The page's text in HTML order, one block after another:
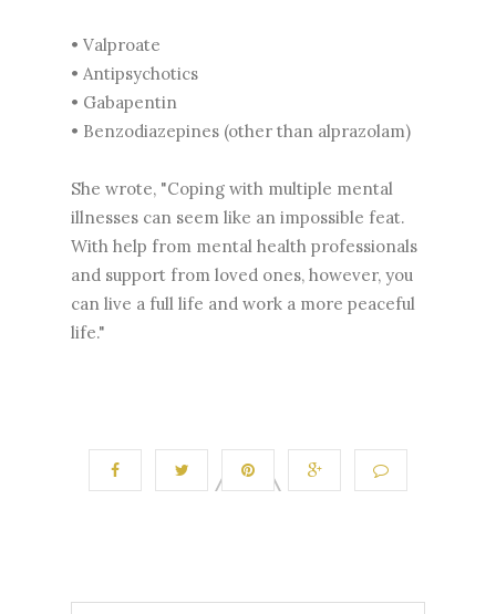
• Valproate
• Antipsychotics
• Gabapentin
• Benzodiazepines (other than alprazolam)
She wrote, "Coping with multiple mental
illnesses can seem like an impossible feat.
With help from mental health professionals
and support from loved ones, however, you
can live a full life and work a more peaceful
life."